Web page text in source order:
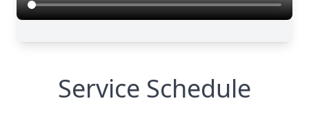
Service Schedule